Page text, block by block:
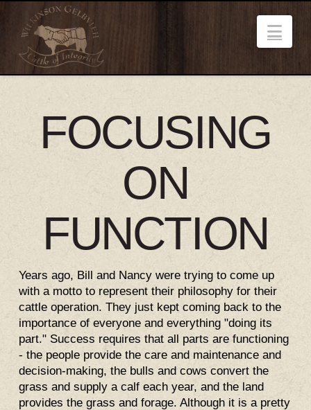
FOCUSING
ON
FUNCTION
Years ago, Bill and Nancy were trying to come up
with a motto to represent their philosophy for their
cattle operation. They just kept coming back to the
importance of everyone and everything "doing its
part." Success requires that all parts are functioning
- the people provide the care and maintenance and
decision-making, the bulls and cows convert the
grass and supply a calf each year, and the land
provides the grass and forage. Although it is a pretty